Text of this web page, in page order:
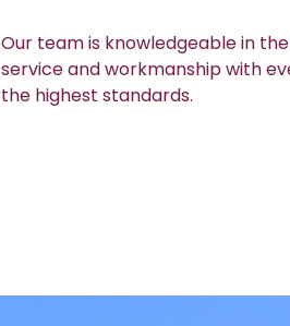
Our team is knowledgeable in
service and workmanship with
the highest standards.